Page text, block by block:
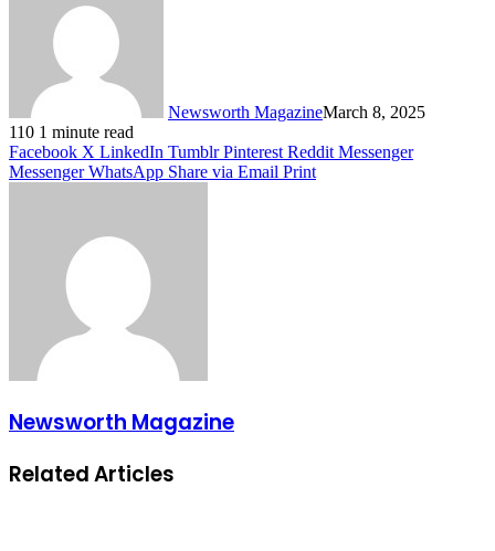
Newsworth MagazineMarch 8, 2025
110 1 minute read
Facebook X LinkedIn Tumblr Pinterest Reddit Messenger
Messenger WhatsApp Share via Email Print
Newsworth Magazine
Related Articles